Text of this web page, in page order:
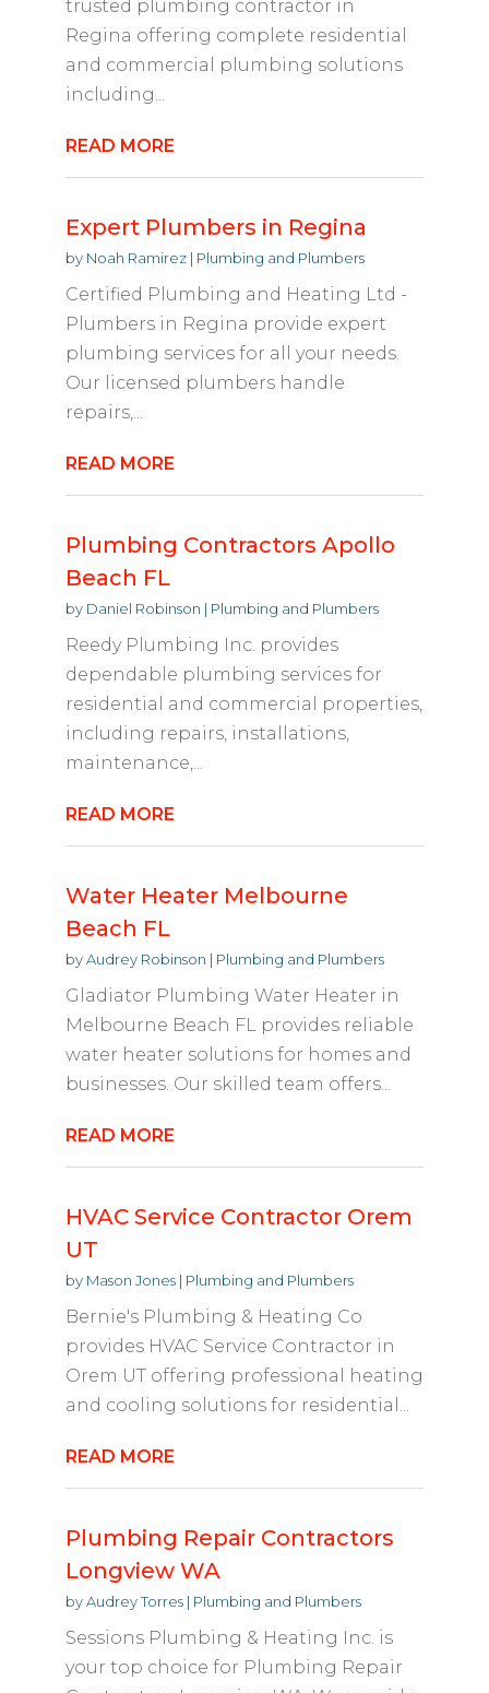
trusted plumbing contractor in
Regina offering complete residential
and commercial plumbing solutions
including...
READ MORE
Expert Plumbers in Regina
by Noah Ramirez| Plumbing and Plumbers
Certified Plumbing and Heating Ltd -
Plumbers in Regina provide expert
plumbing services for all your needs.
Our licensed plumbers handle
repairs,...
READ MORE
Plumbing Contractors Apollo
Beach FL
by Daniel Robinson | Plumbing and Plumbers
Reedy Plumbing Inc. provides
dependable plumbing services for
residential and commercial properties,
including repairs, installations,
maintenance,...
READ MORE
Water Heater Melbourne
Beach FL
byAudrey Robinson | Plumbing and Plumbers
Gladiator Plumbing Water Heater in
Melbourne Beach FL provides reliable
water heater solutions for homes and
businesses. Our skilled team offers...
READ MORE
HVAC Service Contractor Orem
UT
by Mason Jones| Plumbing and Plumbers
Bernie's Plumbing & Heating Co
provides HVAC Service Contractor in
Orem UT offering professional heating
and cooling solutions for residential...
READ MORE
Plumbing Repair Contractors
Longview WA
byAudrey Torres| Plumbing and Plumbers
Sessions Plumbing & Heating Inc. is
your top choice for Plumbing Repair